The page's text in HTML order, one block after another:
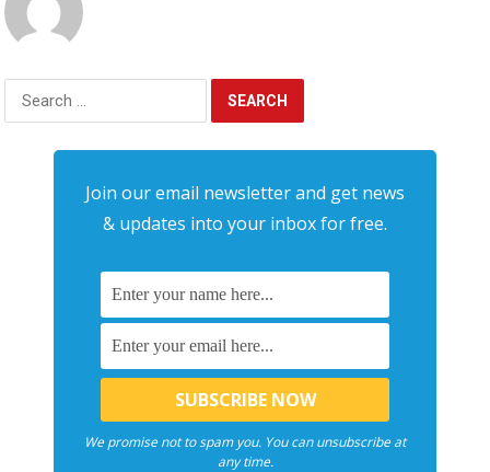
Search
for:
Join our email newsletter and get news
& updates into your inbox for free.
We promise not to spam you. You can unsubscribe at
any time.